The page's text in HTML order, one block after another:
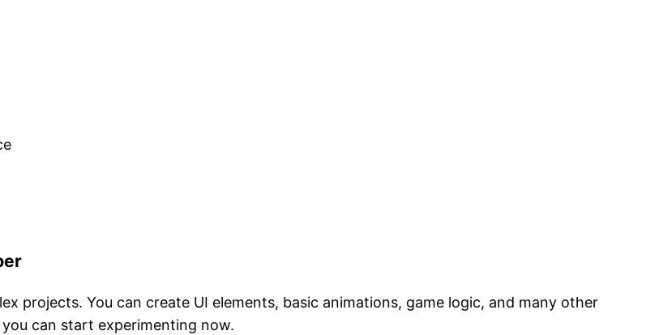
projects. You can create UI elements, basic animations, game logic, and many other
can start experimenting now.